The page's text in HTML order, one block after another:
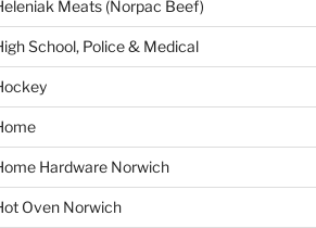
Meats (Norpac Beef)
School, Police & Medical
Hardware Norwich
Oven Norwich